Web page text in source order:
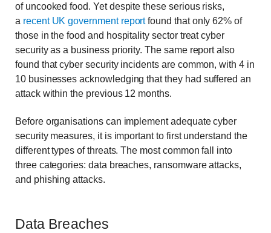
of uncooked food. Yet despite these serious risks,
a recent UK government report found that only 62% of
those in the food and hospitality sector treat cyber
security as a business priority. The same report also
found that cyber security incidents are common, with 4 in
10 businesses acknowledging that they had suffered an
attack within the previous 12 months.
Before organisations can implement adequate cyber
security measures, it is important to first understand the
different types of threats. The most common fall into
three categories: data breaches, ransomware attacks,
and phishing attacks.
Data Breaches